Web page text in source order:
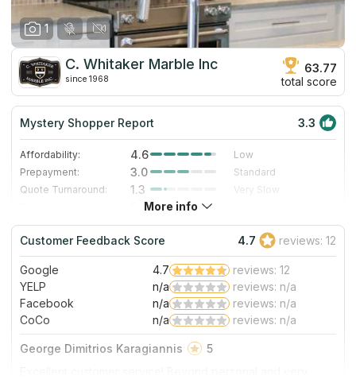
1
C. Whitaker Marble Inc
since 1968
63.77
total score
Mystery Shopper Report 3.3
Affordability: 4.6
Low
Prepayment:
3.0
Standard
Quote Turnaround:
1.3
Very Slow
3.0
Staff expertise:
3.0
Good
Staff friendliness:
1.0 Poor
Read More
More info
Customer Feedback Score 4.7 reviews: 12
Google 4.7
reviews: 12
YELP
n/a
reviews: n/a
Facebook
n/a
reviews: n/a
CoCo
n/a reviews: n/a
George Dimitrios Karagiannis
5